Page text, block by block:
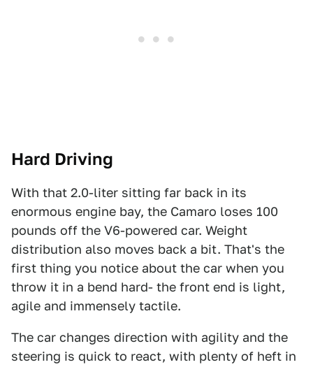
Hard Driving
With that 2.0-liter sitting far back in its
enormous engine bay, the Camaro loses 100
pounds off the V6-powered car. Weight
distribution also moves back a bit. That's the
first thing you notice about the car when you
throw it in a bend hard- the front end is light,
agile and immensely tactile.
The car changes direction with agility and the
steering is quick to react, with plenty of heft in